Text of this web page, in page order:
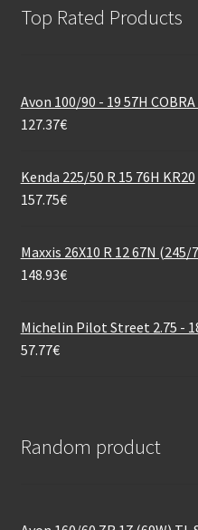
Top Rated Products
Avon 100/90 - 19 57H
127.37€
Kenda 225/50 R 15 76H KR20
157.75€
Maxxis 26X10 R 12 67N
148.93€
Michelin Pilot Street 2.75 -
57.77€
Random product